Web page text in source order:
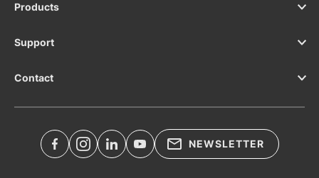
Products
Support
Contact
NEWSLETTER